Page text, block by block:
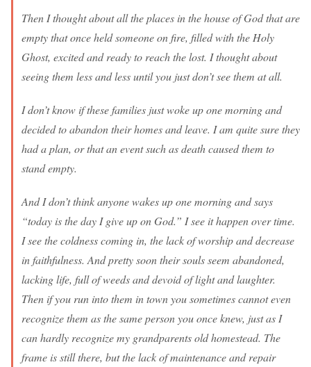
Then I thought about all the places in the house of God that are
empty that once held someone on fire, filled with the Holy
Ghost, excited and ready to reach the lost. I thought about
seeing them less and less until you just don’t see them at all.
I don’t know if these families just woke up one morning and
decided to abandon their homes and leave. I am quite sure they
had a plan, or that an event such as death caused them to
stand empty.
And I don’t think anyone wakes up one morning and says
“today is the day I give up on God.” I see it happen over time.
I see the coldness coming in, the lack of worship and decrease
in faithfulness. And pretty soon their souls seem abandoned,
lacking life, full of weeds and devoid of light and laughter.
Then if you run into them in town you sometimes cannot even
recognize them as the same person you once knew, just as I
can hardly recognize my grandparents old homestead. The
frame is still there, but the lack of maintenance and repair